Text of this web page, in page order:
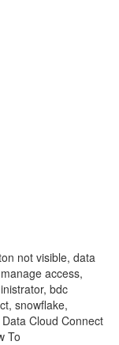
not visible, data
access,
bdc
snowflake,
Cloud Connect
To